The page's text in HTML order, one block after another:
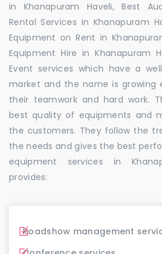
in Khanapuram Haveli, Best
Rental Services in Khanapuram
Equipment on Rent in
Equipment Hire in Khanapuram
Event services which have a
market and the name is growing
their teamwork and hard work.
best quality of equipments and
the customers. They follow the
the needs and gives the best
equipment services in
provides:
Roadshow management